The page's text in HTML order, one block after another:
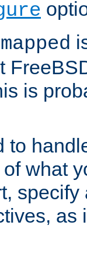
is
to
what
specify
as